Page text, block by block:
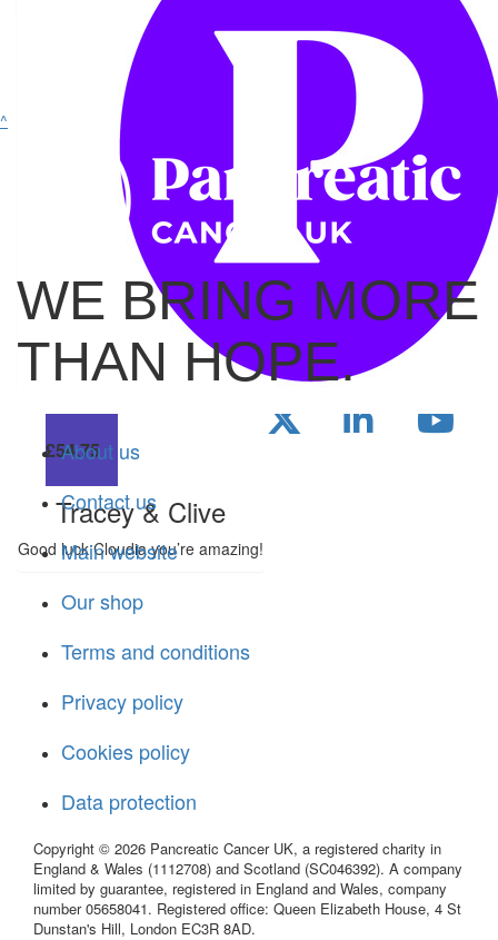
I saw your TikTok, what an insane incredible achievement & what
an amazing cause!! Your dad would be proud. Sending you lots of
love, you legend🩷
£28
Will
£54.75
Tracey & Clive
Good luck Cloudia you’re amazing!
^
WE BRING MORE
THAN HOPE.
About us
Contact us
Main website
Our shop
Terms and conditions
Privacy policy
Cookies policy
Data protection
Copyright © 2026 Pancreatic Cancer UK, a registered charity in
England & Wales (1112708) and Scotland (SC046392). A company
limited by guarantee, registered in England and Wales, company
number 05658041. Registered office: Queen Elizabeth House, 4 St
Dunstan's Hill, London EC3R 8AD.